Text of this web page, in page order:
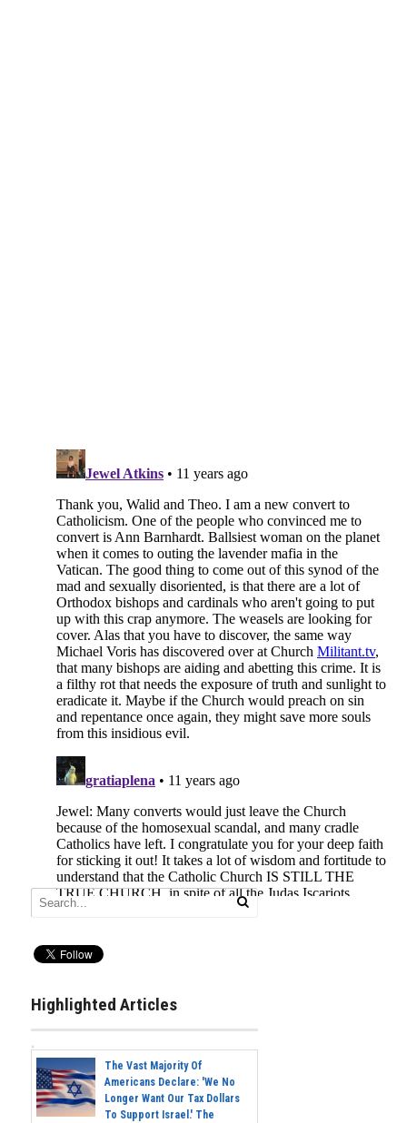
Highlighted Articles
The Vast Majority Of
Americans Declare: 'We No
Longer Want Our Tax Dollars
To Support Israel.' The